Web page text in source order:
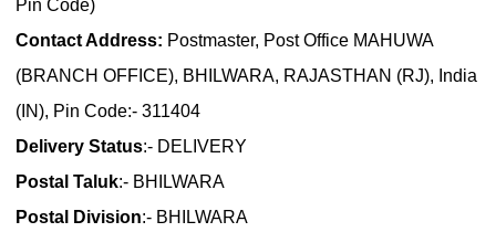
Pin Code)
Contact Address: Postmaster, Post Office MAHUWA
(BRANCH OFFICE), BHILWARA, RAJASTHAN (RJ), India
(IN), Pin Code:- 311404
Delivery Status:- DELIVERY
Postal Taluk:- BHILWARA
Postal Division:- BHILWARA